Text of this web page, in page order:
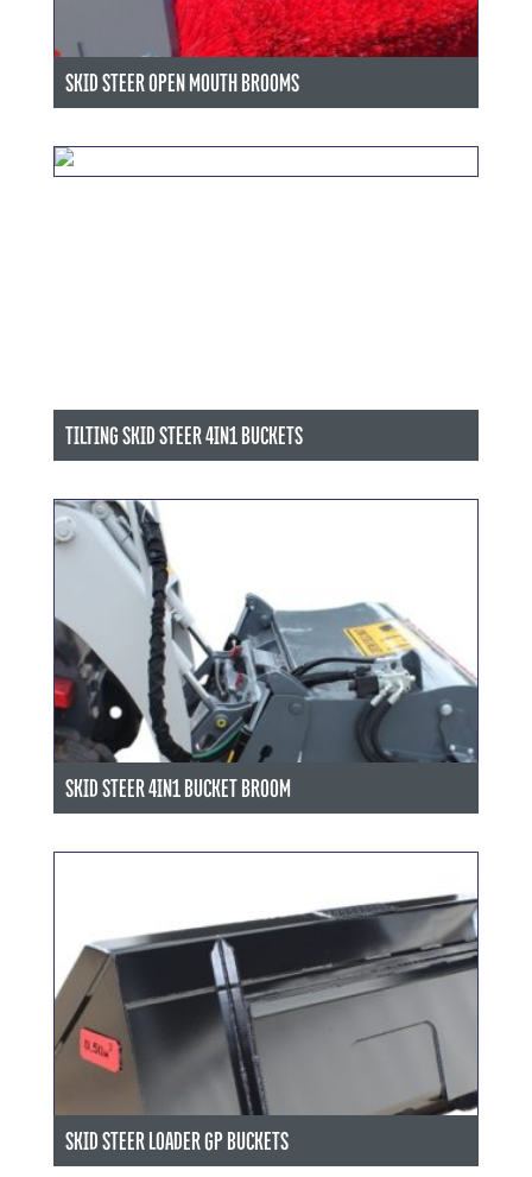
SKID STEER OPEN MOUTH BROOMS
TILTING SKID STEER 4IN1 BUCKETS
SKID STEER 4IN1 BUCKET BROOM
SKID STEER LOADER GP BUCKETS